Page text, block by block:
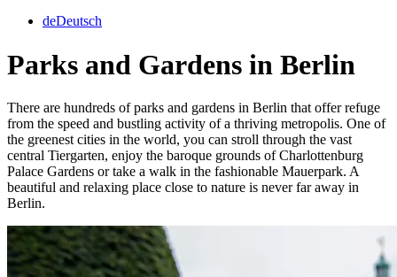
deDeutsch
Parks and Gardens in Berlin
There are hundreds of parks and gardens in Berlin that offer refuge
from the speed and bustling activity of a thriving metropolis. One of
the greenest cities in the world, you can stroll through the vast
central Tiergarten, enjoy the baroque grounds of Charlottenburg
Palace Gardens or take a walk in the fashionable Mauerpark. A
beautiful and relaxing place close to nature is never far away in
Berlin.